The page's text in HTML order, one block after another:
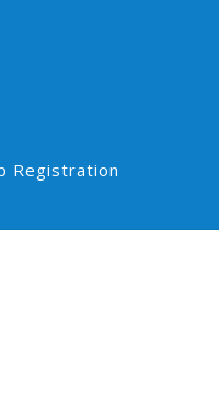
Registration